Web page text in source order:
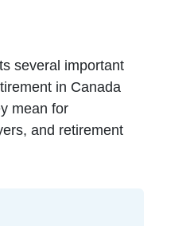
several important
in Canada
mean for
and retirement